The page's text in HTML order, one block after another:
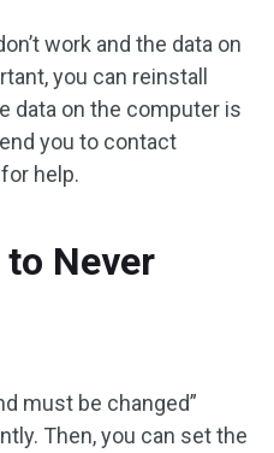
work and the data on
you can reinstall
data on the computer is
you to contact
help.
Never
must be changed”
Then, you can set the